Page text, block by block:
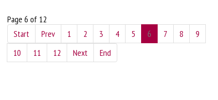
Page 6 of 12
Start
Prev 1 2 3 4 5 6 7 8
9
10
11 12 Next End